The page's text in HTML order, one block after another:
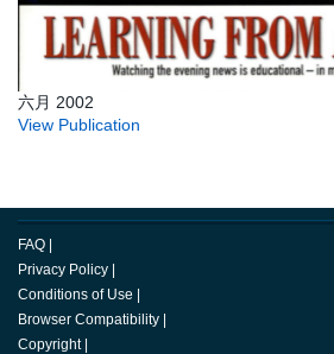
六月 2002
View Publication
FAQ |
Privacy Policy |
Conditions of Use |
Browser Compatibility |
Copyright |